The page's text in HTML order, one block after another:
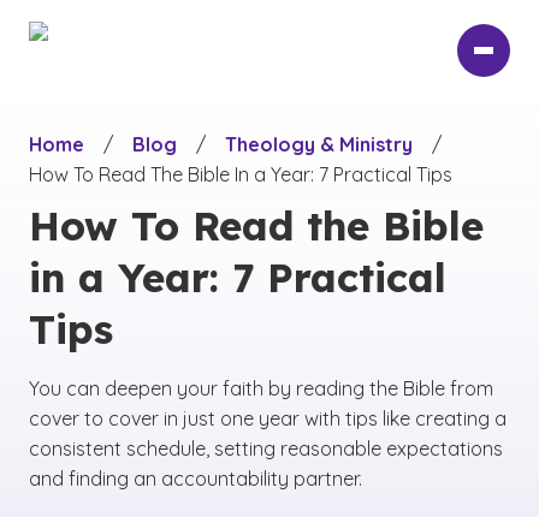
Home
/ Blog / Theology & Ministry
/
How To Read The Bible In a Year: 7 Practical Tips
How To Read the Bible
in a Year: 7 Practical
Tips
You can deepen your faith by reading the Bible from
cover to cover in just one year with tips like creating a
consistent schedule, setting reasonable expectations
and finding an accountability partner.